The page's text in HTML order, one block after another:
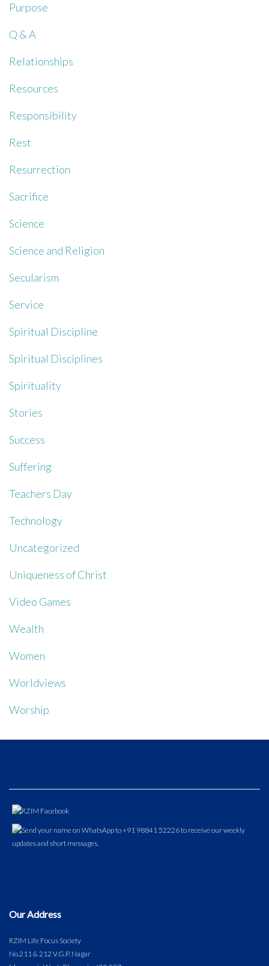
Purpose
Q & A
Relationships
Resources
Responsibility
Rest
Resurrection
Sacrifice
Science
Science and Religion
Secularism
Service
Spiritual Discipline
Spiritual Disciplines
Spirituality
Stories
Success
Suffering
Teachers Day
Technology
Uncategorized
Uniqueness of Christ
Video Games
Wealth
Women
Worldviews
Worship
Our Address
RZIM Life Focus Society
No.211 & 212 V.G.P. Nagar